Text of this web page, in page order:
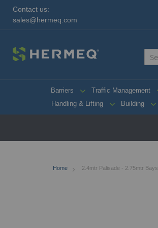
Contact us:
sales@hermeq.com
Barriers Traffic Management
Handling & Lifting
Building
Home 2.4mtr Palisade - 2.75mtr Bays